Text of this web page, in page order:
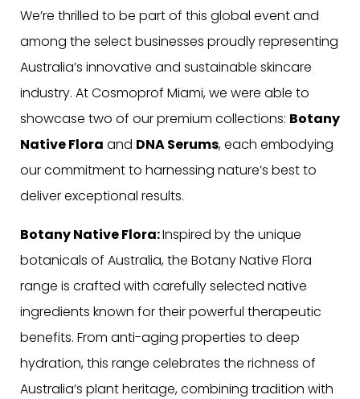
We’re thrilled to be part of this global event and
among the select businesses proudly representing
Australia’s innovative and sustainable skincare
industry. At Cosmoprof Miami, we were able to
showcase two of our premium collections: Botany
Native Flora and DNA Serums, each embodying
our commitment to harnessing nature’s best to
deliver exceptional results.
Botany Native Flora:Inspired by the unique
botanicals of Australia, the Botany Native Flora
range is crafted with carefully selected native
ingredients known for their powerful therapeutic
benefits. From anti-aging properties to deep
hydration, this range celebrates the richness of
Australia’s plant heritage, combining tradition with